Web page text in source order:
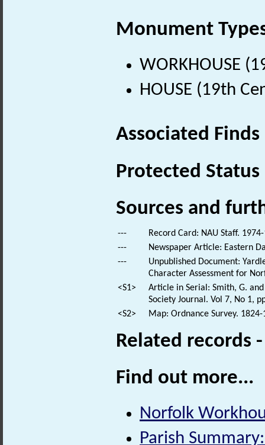
Monument
WORKHOUSE
HOUSE (19th
Associated
Protected Status
Sources and
---
Record Card: NAU Staff.
---
Newspaper Article: Eastern
---
Unpublished Document:
Character Assessment for
<S1>
Article in Serial: Smith, G.
Society Journal. Vol 7, No 1,
<S2>
Map: Ordnance Survey.
Related records
Find out more...
Norfolk
Parish